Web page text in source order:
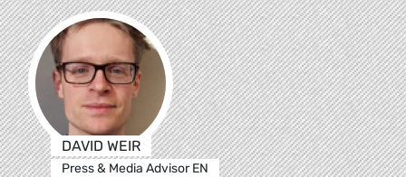
DAVID WEIR
Press & Media Advisor EN